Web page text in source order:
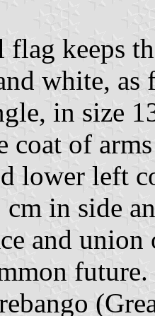
flag keeps
white, as
in size
coat of
lower left
in side
and